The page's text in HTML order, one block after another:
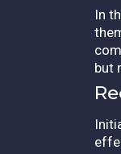
In
but